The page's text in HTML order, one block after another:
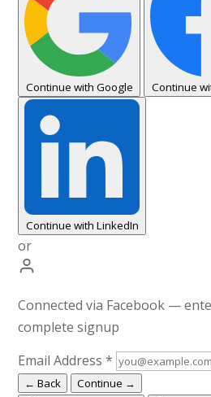
Continue with Google Continue
Continue with LinkedIn
or
Connected via Facebook —
complete signup
Email Address*
← Back
Continue →